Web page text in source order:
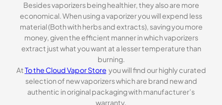
Besides vaporizers being healthier, they also are more
economical. When using a vaporizer you will expend less
material (Both with herbs and extracts), saving you more
money, given the efficient manner in which vaporizers
extract just what you want at a lesser temperature than
burning.
AtTo the Cloud Vapor Store you will find our highly curated
selection of new vaporizers which are brand new and
authentic in original packaging with manufacturer’s
warranty.